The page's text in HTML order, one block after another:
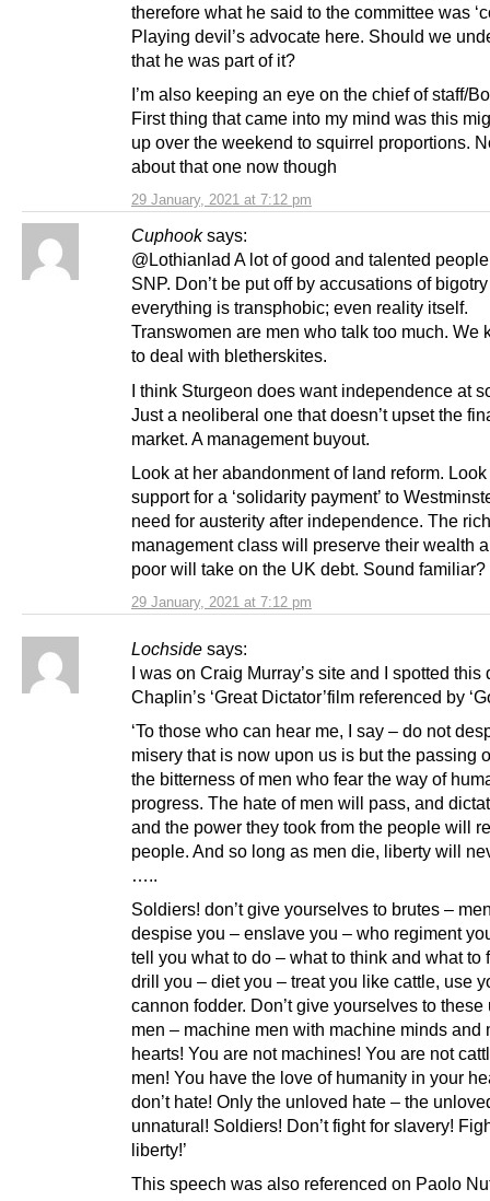
29 January, 2021 at 7:12 pm
therefore what he said to the committee was
Playing devil’s advocate here. Should we
that he was part of it?
I’m also keeping an eye on the chief of staff/
First thing that came into my mind was this
up over the weekend to squirrel proportions.
about that one now though
Cuphook says:
29 January, 2021 at 7:12 pm
@Lothianlad A lot of good and talented
SNP. Don’t be put off by accusations of
everything is transphobic; even reality itself.
Transwomen are men who talk too much. We
to deal with bletherskites.
I think Sturgeon does want independence at
Just a neoliberal one that doesn’t upset the
market. A management buyout.
Look at her abandonment of land reform.
support for a ‘solidarity payment’ to
need for austerity after independence. The
management class will preserve their wealth
poor will take on the UK debt. Sound familiar?
Lochside says:
I was on Craig Murray’s site and I spotted this
Chaplin’s ‘Great Dictator’film referenced by
‘To those who can hear me, I say – do not
misery that is now upon us is but the passing
the bitterness of men who fear the way of
progress. The hate of men will pass, and
and the power they took from the people will
people. And so long as men die, liberty will
…..
Soldiers! don’t give yourselves to brutes –
despise you – enslave you – who regiment
tell you what to do – what to think and what to
drill you – diet you – treat you like cattle, use
cannon fodder. Don’t give yourselves to these
men – machine men with machine minds and
hearts! You are not machines! You are not
men! You have the love of humanity in your
don’t hate! Only the unloved hate – the
unnatural! Soldiers! Don’t fight for slavery!
liberty!’
This speech was also referenced on Paolo